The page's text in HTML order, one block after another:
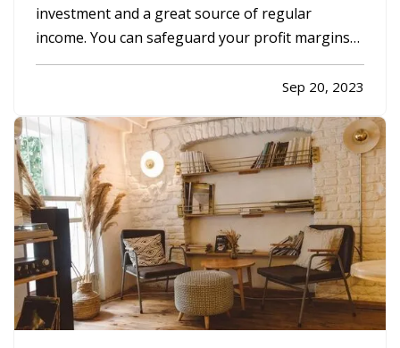
investment and a great source of regular
income. You can safeguard your profit margins
by reducing insurance claims for damages and
liabilities. Use this checklist to make sure you’re
financial risk. —Keep…
Sep 20, 2023